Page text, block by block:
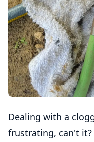
Dealing with a
frustrating, can't it?